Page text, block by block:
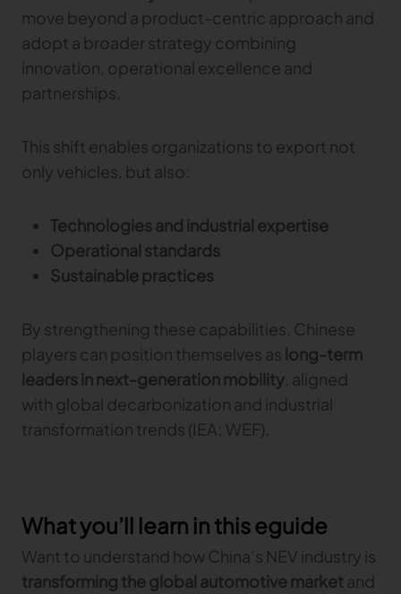
move beyond a product-centric approach and
adopt a broader strategy combining
innovation, operational excellence and
partnerships.
This shift enables organizations to export not
only vehicles, but also:
Technologies and industrial expertise
Operational standards
Sustainable practices
By strengthening these capabilities, Chinese
players can position themselves as long-term
leaders in next-generation mobility, aligned
with global decarbonization and industrial
transformation trends (IEA; WEF).
What you’ll learn in this eguide
Want to understand how China’s NEV industry is
transforming the global automotive market and